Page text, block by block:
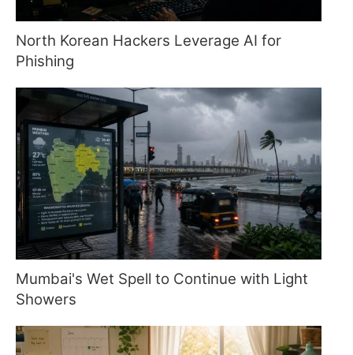
North Korean Hackers Leverage AI for
Phishing
Mumbai's Wet Spell to Continue with Light
Showers